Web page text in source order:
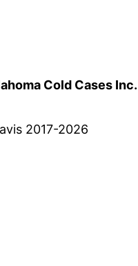
Cold Cases
2017-2026